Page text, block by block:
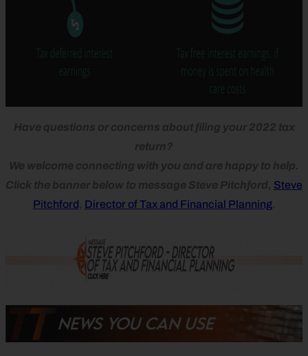
Have questions or concerns about filing your 2022 tax
return?
We welcome connecting with you and are happy to help.
Click the banner below to message Steve Pitchford, Steve
Pitchford
Director of Tax and Financial Planning.